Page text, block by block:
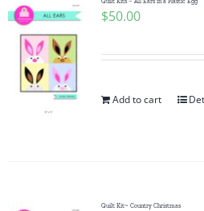
$50.00
Add to cart
Quilt Kit~ Country Christmas